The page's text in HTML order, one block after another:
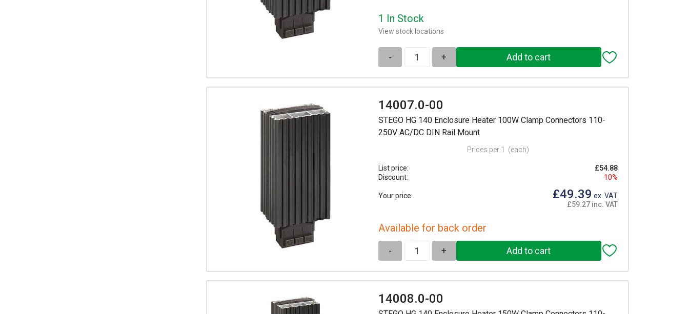
1 In Stock
View stock locations
- +
14007.0-00
STEGO HG 140 Enclosure Heater 100W Clamp Connectors 110-
250V AC/DC DIN Rail Mount
Prices per 1 (each)
List price:
£54.88
Discount:
10%
Your price: £49.39 ex. VAT
£59.27 inc. VAT
Available for back order
- +
14008.0-00